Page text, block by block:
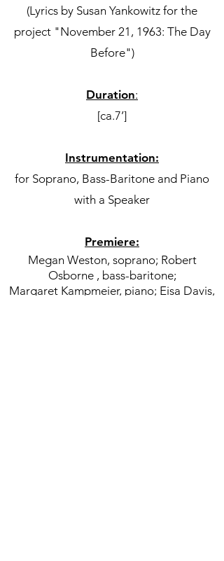
(Lyrics by Susan Yankowitz for the
project "November 21, 1963: The Day
Before")
Duration:
[ca.7’]
Instrumentation:
for Soprano, Bass-Baritone and Piano
with a Speaker
Premiere:
Megan Weston, soprano; Robert
Osborne , bass-baritone;
Margaret Kampmeier, piano; Eisa Davis,